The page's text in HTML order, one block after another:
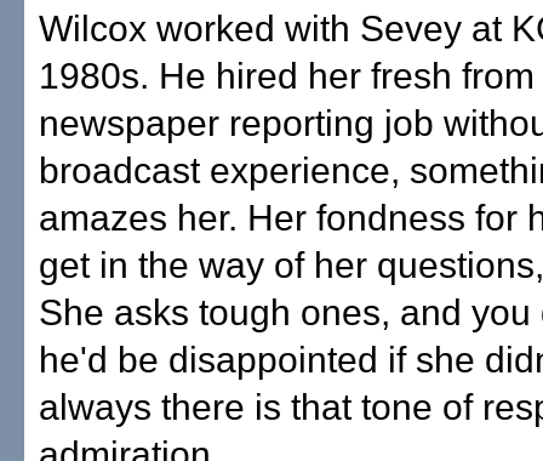
Wilcox worked with Sevey at
1980s. He hired her fresh from
newspaper reporting job
broadcast experience,
amazes her. Her fondness for
get in the way of her
She asks tough ones, and you
he'd be disappointed if she
always there is that tone of